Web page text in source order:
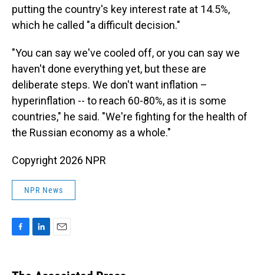
putting the country's key interest rate at 14.5%,
which he called "a difficult decision."
"You can say we've cooled off, or you can say we
haven't done everything yet, but these are
deliberate steps. We don't want inflation –
hyperinflation -- to reach 60-80%, as it is some
countries," he said. "We're fighting for the health of
the Russian economy as a whole."
Copyright 2026 NPR
NPR News
e
k
i